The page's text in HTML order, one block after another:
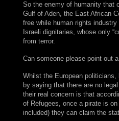
So the enemy of humanity that
Gulf of Aden, the East African
free while human rights
Israeli dignitaries, whose only
from terror.
Can someone please point out
Whilst the European
by saying that there are no
their real concern is that
of Refugees, once a pirate is
included) they can claim the